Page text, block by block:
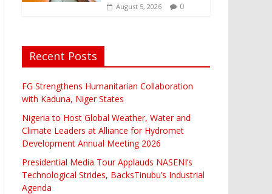
August 5, 2026 0
Recent Posts
FG Strengthens Humanitarian Collaboration
with Kaduna, Niger States
Nigeria to Host Global Weather, Water and
Climate Leaders at Alliance for Hydromet
Development Annual Meeting 2026
Presidential Media Tour Applauds NASENI’s
Technological Strides, BacksTinubu’s Industrial
Agenda